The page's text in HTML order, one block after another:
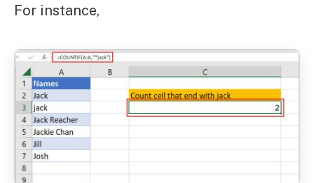
For instance,